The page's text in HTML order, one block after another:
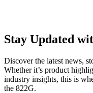
Stay Updated
Discover the latest news,
Whether it’s product
industry insights, this is
the 822G.